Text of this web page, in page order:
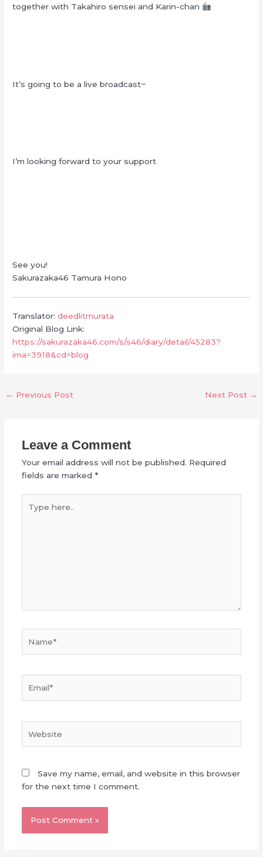
together with Takahiro sensei and Karin-chan
It’s going to be a live broadcast~
I’m looking forward to your support
See you!
Sakurazaka46 Tamura Hono
Translator:deedlitmurata
Original Blog Link:
https://sakurazaka46.com/s/s46/diary/detail/45283?
ima=3918&cd=blog
← Previous Post Next Post →
Leave a Comment
Your email address will not be published. Required
fields are marked *
here..
Save my name, email, and website in this browser
for the next time I comment.